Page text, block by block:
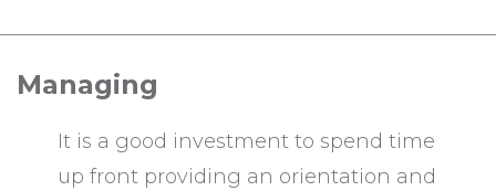
Managing
It is a good investment to spend time
up front providing an orientation and